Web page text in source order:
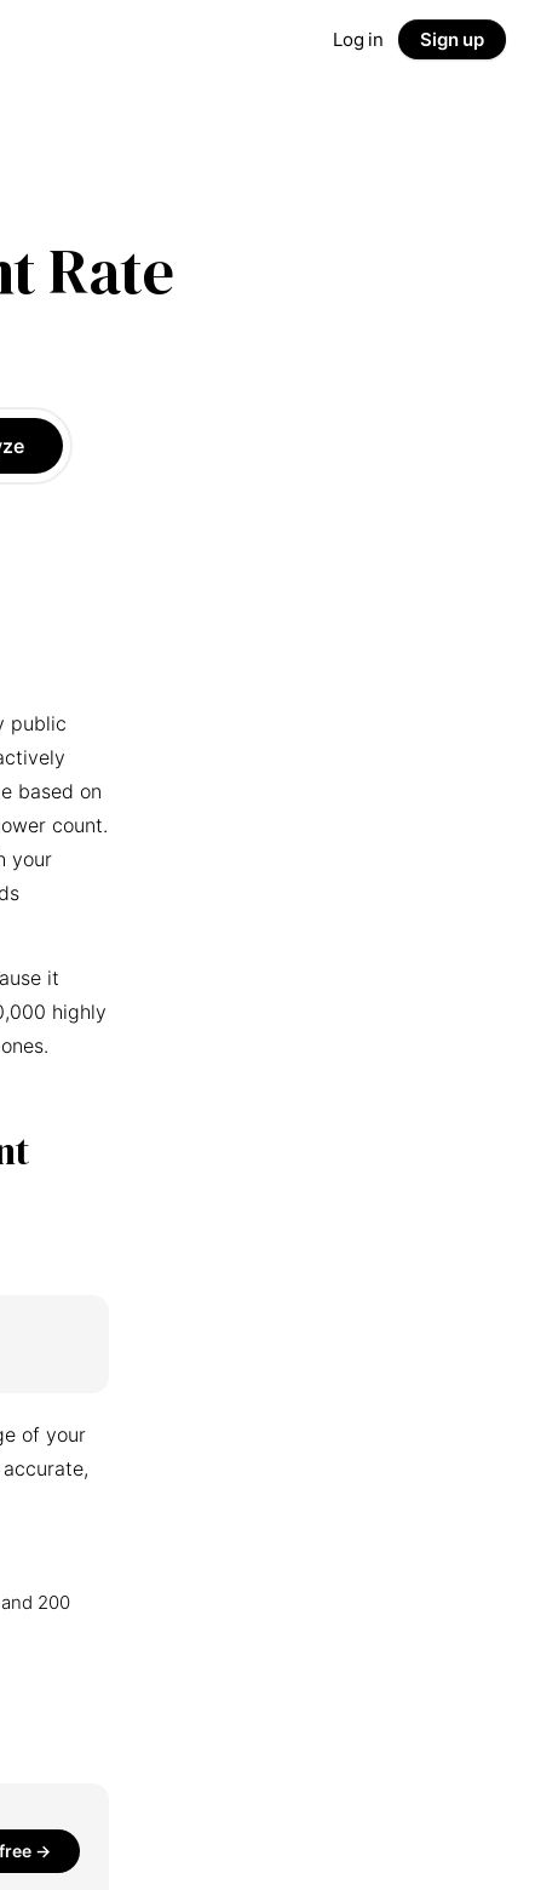
Log in Sign up
Rate
public
based on
count.
your
it
highly
of your
200
→